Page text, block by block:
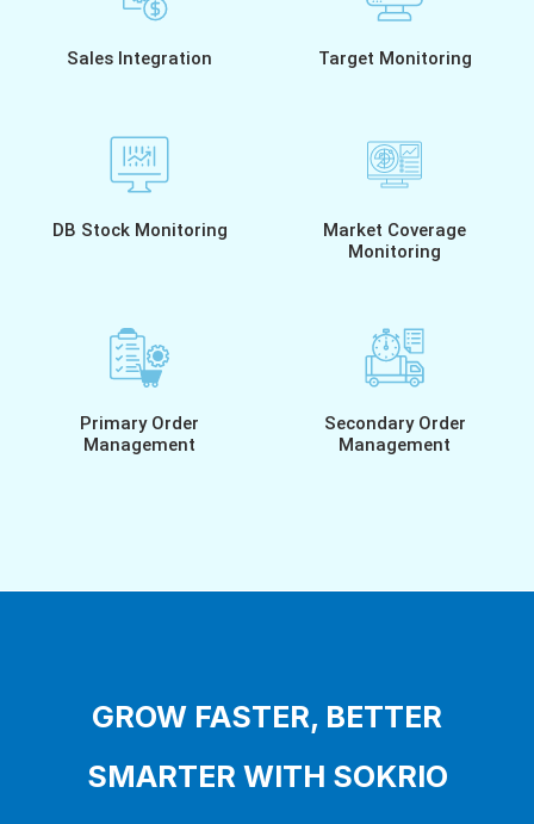
Sales Integration Target Monitoring
DB Stock Monitoring
Market Coverage
Monitoring
Primary Order
Management
Secondary Order
Management
GROW FASTER, BETTER
SMARTER WITH SOKRIO